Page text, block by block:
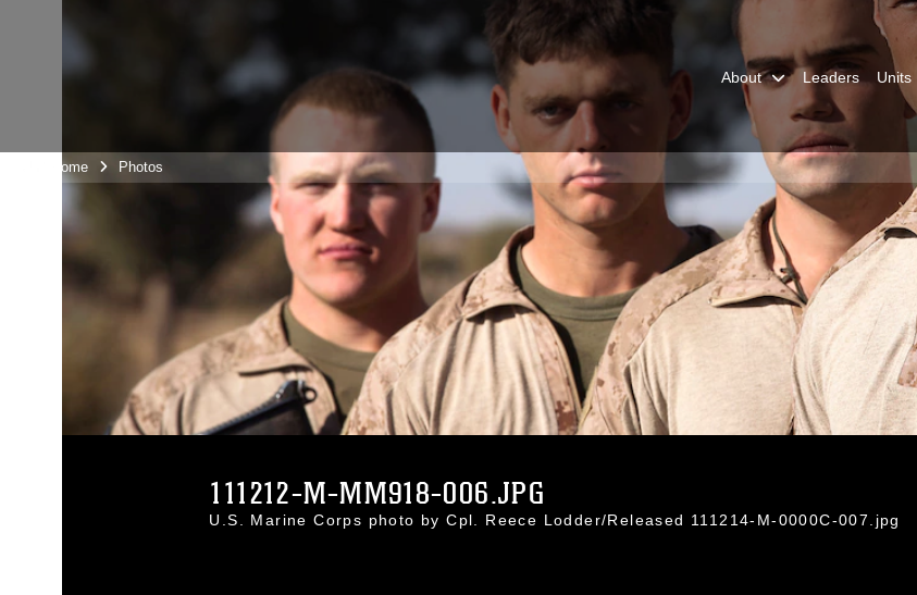
About Leaders Units
Unit Home Photos
111212-M-MM918-006.JPG
U.S. Marine Corps photo by Cpl. Reece Lodder/Released 111214-M-0000C-007.jpg